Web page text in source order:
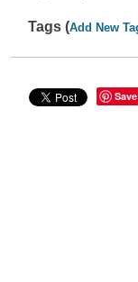
Tags (Add New
Save